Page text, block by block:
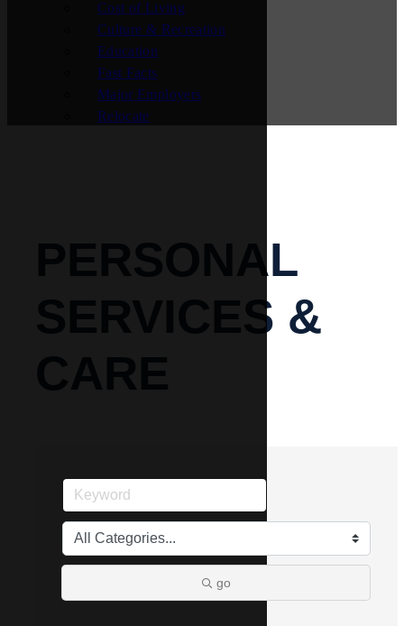
Cost of Living
Culture & Recreation
Education
Fast Facts
Major Employers
Relocate
PERSONAL
SERVICES &
CARE
go